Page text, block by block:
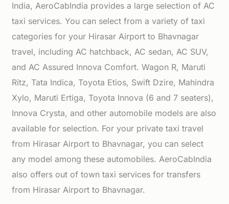
India, AeroCabIndia provides a large selection of AC
taxi services. You can select from a variety of taxi
categories for your Hirasar Airport to Bhavnagar
travel, including AC hatchback, AC sedan, AC SUV,
and AC Assured Innova Comfort. Wagon R, Maruti
Ritz, Tata Indica, Toyota Etios, Swift Dzire, Mahindra
Xylo, Maruti Ertiga, Toyota Innova (6 and 7 seaters),
Innova Crysta, and other automobile models are also
available for selection. For your private taxi travel
from Hirasar Airport to Bhavnagar, you can select
any model among these automobiles. AeroCabIndia
also offers out of town taxi services for transfers
from Hirasar Airport to Bhavnagar.